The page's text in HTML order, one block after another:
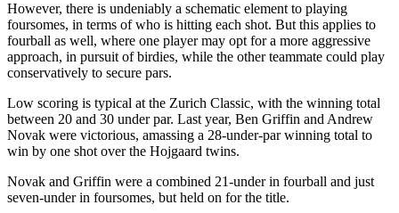
However, there is undeniably a schematic element to playing
foursomes, in terms of who is hitting each shot. But this applies to
fourball as well, where one player may opt for a more aggressive
approach, in pursuit of birdies, while the other teammate could play
conservatively to secure pars.
Low scoring is typical at the Zurich Classic, with the winning total
between 20 and 30 under par. Last year, Ben Griffin and Andrew
Novak were victorious, amassing a 28-under-par winning total to
win by one shot over the Hojgaard twins.
Novak and Griffin were a combined 21-under in fourball and just
seven-under in foursomes, but held on for the title.